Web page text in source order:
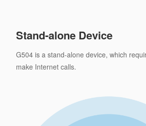
Stand-alone Device
G504 is a stand-alone device, which
make Internet calls.